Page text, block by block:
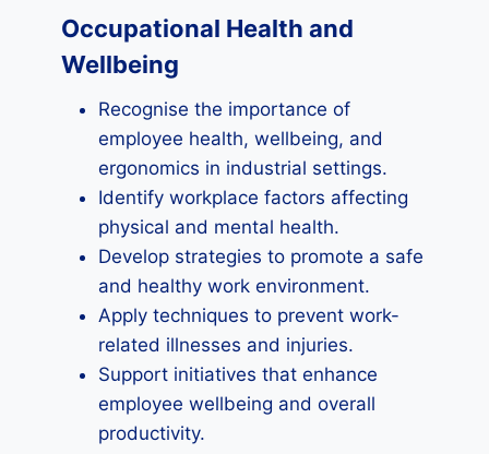
Occupational Health and
Wellbeing
Recognise the importance of
employee health, wellbeing, and
ergonomics in industrial settings.
Identify workplace factors affecting
physical and mental health.
Develop strategies to promote a safe
and healthy work environment.
Apply techniques to prevent work-
related illnesses and injuries.
Support initiatives that enhance
employee wellbeing and overall
productivity.